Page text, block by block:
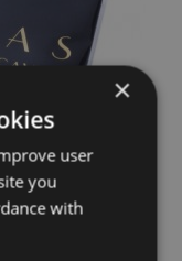
×
user
you
with